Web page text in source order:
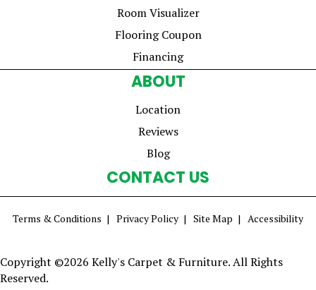
Room Visualizer
Flooring Coupon
Financing
ABOUT
Location
Reviews
Blog
CONTACT US
Terms & Conditions Privacy Policy Site Map Accessibility
Copyright ©2026 Kelly's Carpet & Furniture. All Rights
Reserved.